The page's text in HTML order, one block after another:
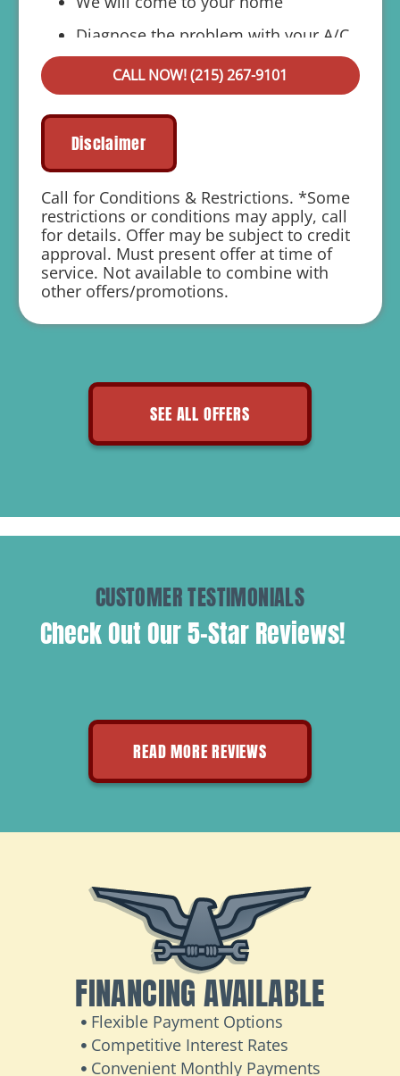
Diagnose the problem with your A/C
system
Present personalized solutions on what
If we do the work we will waive the
diagnostic charge!
100% satisfaction guaranteed
1 year parts and labor warranty with any
repair
Includes 20% Off Air Duct Cleaning
CALL NOW! (215) 267-9101
Disclaimer
Call for Conditions & Restrictions. *Some
restrictions or conditions may apply, call
for details. Offer may be subject to credit
approval. Must present offer at time of
service. Not available to combine with
other offers/promotions.
SEE ALL OFFERS
CUSTOMER TESTIMONIALS
Check Out Our 5-Star Reviews!
READ MORE REVIEWS
FINANCING AVAILABLE
Flexible Payment Options
Competitive Interest Rates
Convenient Monthly Payments